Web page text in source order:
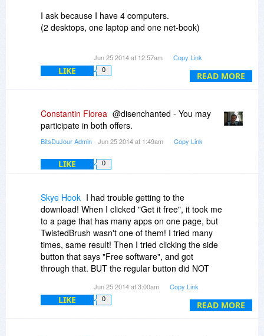
It's just not right.
READ MORE
I ask because I have 4 computers.
(2 desktops, one laptop and one net-book)
Jun 25 2014 at 12:57am Copy Link
LIKE 0
Constantin Florea @disenchanted - You may
participate in both offers.
BitsDuJour Admin- Jun 25 2014 at 1:49am Copy Link
LIKE 0
READ MORE
Skye Hook I had trouble getting to the
download! When I clicked "Get it free", it took me
to a page that has many apps on one page, but
TwistedBrush wasn't one of them! I tried many
times, same result! Then I tried clicking the side
button that says "Free software", and got
through that. BUT the regular button did NOT
Jun 25 2014 at 3:00am Copy Link
LIKE 0